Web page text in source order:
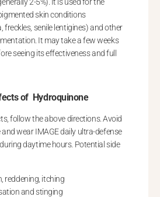
skin conditions
freckles, senile lentigines) and other
It may take a few weeks
seeing its effectiveness and full
of Hydroquinone
follow the above directions. Avoid
wear IMAGE daily ultra-defense
daytime hours. Potential side
reddening, itching
and stinging